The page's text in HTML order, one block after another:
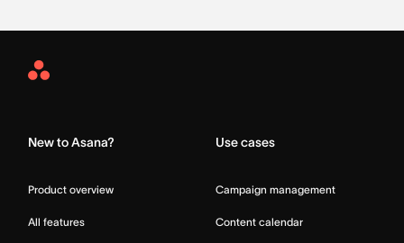
Asana
New to Asana?
Product overview
All features
Use cases
Campaign management
Content calendar